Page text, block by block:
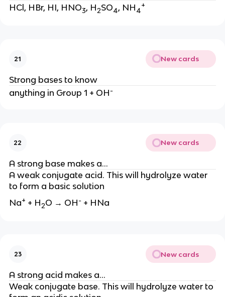
HCl, HBr, HI, HNO3, H2SO4, NH4
+
21 New cards
Strong bases to know
anything in Group 1 + OH-
22 New cards
A strong base makes a…
A weak conjugate acid. This will hydrolyze water
to form a basic solution
Na+ + H2O → OH-+ HNa
23 New cards
A strong acid makes a…
Weak conjugate base. This will hydrolyze water to